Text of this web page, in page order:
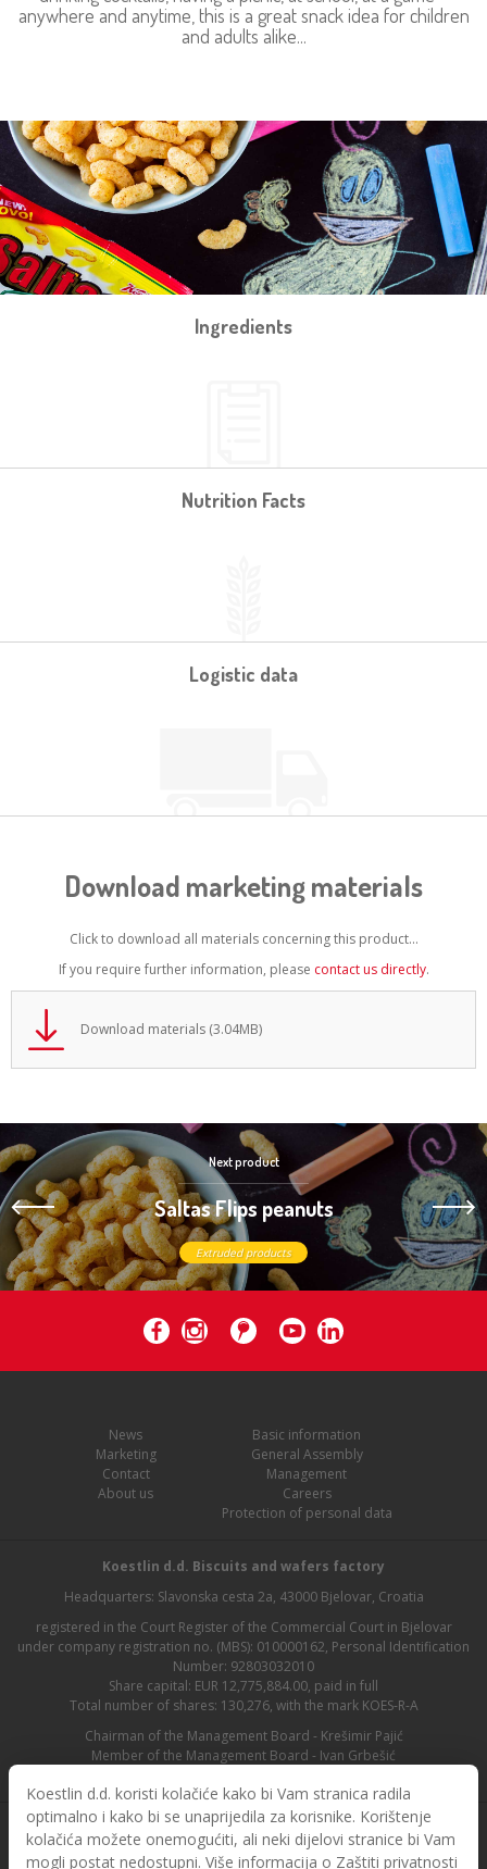
Koestlin d.d. koristi kolačiće kako bi Vam stranica radila
optimalno i kako bi se unaprijedila za korisnike. Korištenje
kolačića možete onemogućiti, ali neki dijelovi stranice bi Vam
mogli postat nedostupni. Više informacija o Zaštiti privatnosti
anywhere and anytime, this is a great snack idea for children
and adults alike...
Ingredients
Nutrition Facts
Logistic data
Download marketing materials
Click to download all materials concerning this product...
If you require further information, please contact us directly.
Download materials (3.04MB)
Next product
Saltas Flips peanuts
Extruded products
News
Marketing
Contact
About us
Basic information
General Assembly
Management
Careers
Protection of personal data
Koestlin d.d. Biscuits and wafers factory
Headquarters: Slavonska cesta 2a, 43000 Bjelovar, Croatia
registered in the Court Register of the Commercial Court in Bjelovar
under company registration no. (MBS): 010000162, Personal Identification
Number: 92803032010
Share capital: EUR 12,775,884.00, paid in full
Total number of shares: 130,276, with the mark KOES-R-A
Chairman of the Management Board - Krešimir Pajić
Member of the Management Board - Ivan Grbešić